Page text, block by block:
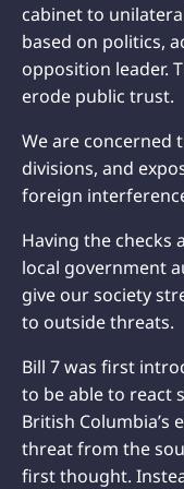
cabinet to
based on politics,
opposition leader.
erode public trust.
We are concerned
divisions, and
foreign
Having the checks
local government
give our society
to outside threats.
Bill 7 was first
to be able to react
British Columbia’s
threat from the
first thought.